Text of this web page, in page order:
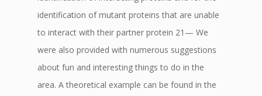
identification of mutant proteins that are unable
to interact with their partner protein 21— We
were also provided with numerous suggestions
about fun and interesting things to do in the
area. A theoretical example can be found in the